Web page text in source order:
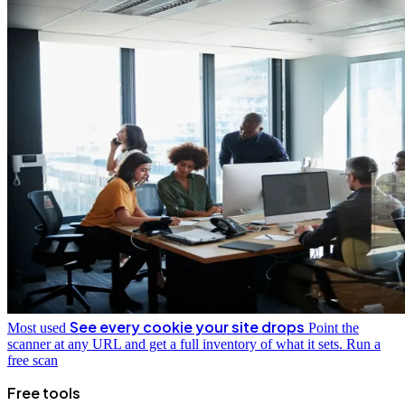
Most used See every cookie your site drops Point the
scanner at any URL and get a full inventory of what it sets. Run a
free scan
Free tools